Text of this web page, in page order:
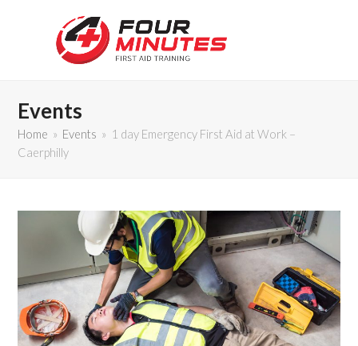
Events
Home » Events » 1 day Emergency First Aid at Work –
Caerphilly